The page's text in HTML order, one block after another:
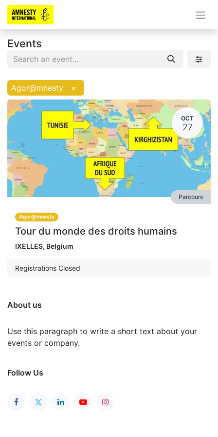
Events
Agor@mnesty ×
OCT
27
Agor@mnesty
Tour du monde des droits humains
Parcours
IXELLES, Belgium
Registrations Closed
About us
Use this paragraph to write a short text about your
events or company.
Follow Us